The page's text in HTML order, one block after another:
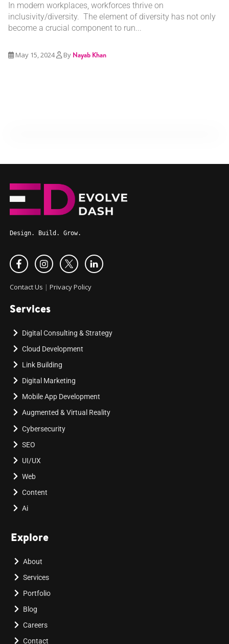
In modern workplaces, workforces thrive on
inclusivity/diversity. The element of diversity has not only
become a crucial component to run...
May 15, 2024 By Nayab Khan
Design. Build. Grow.
Contact Us | Privacy Policy
Services
Digital Consulting & Strategy
Cloud Development
Link Building
Digital Marketing
Mobile App Development
Augmented & Virtual Reality
Cybersecurity
SEO
UI/UX
Web
Content
Ai
Explore
About
Services
Portfolio
Blog
Careers
Contact